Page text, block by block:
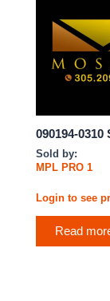
090194-0310
Sold by:
MPL PRO 1
Login to see
Read